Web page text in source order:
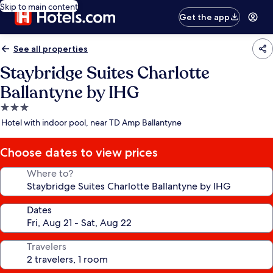
Skip to main content
Get the app
See all properties
Staybridge Suites Charlotte
Ballantyne by IHG
3.0
star
Hotel with indoor pool, near TD Amp Ballantyne
Choose dates to view prices
Where to?
Dates
Travelers